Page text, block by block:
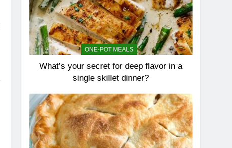
ONE-POT MEALS
What’s your secret for deep flavor in a
single skillet dinner?